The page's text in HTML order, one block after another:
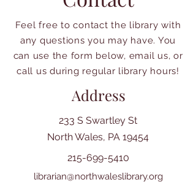
Feel free to contact the library with
any questions you may have. You
can use the form below, email us, or
call us during regular library hours!
Address
233 S Swartley St
North Wales, PA 19454
215-699-5410
librarian@northwaleslibrary.org